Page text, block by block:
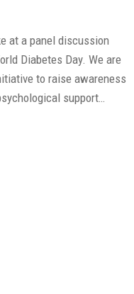
at a panel discussion
Diabetes Day. We are
to raise awareness
support…